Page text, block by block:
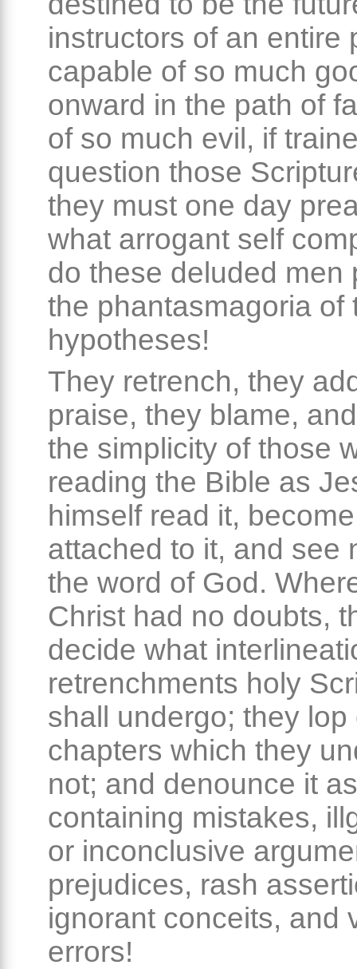
instructors of an entire
capable of so much
onward in the path of
of so much evil, if
question those
they must one day
what arrogant self
do these deluded men
the phantasmagoria of
hypotheses!
They retrench, they
praise, they blame,
the simplicity of those
reading the Bible as
himself read it,
attached to it, and see
the word of God.
Christ had no doubts,
decide what
retrenchments holy
shall undergo; they lop
chapters which they
not; and denounce it as
containing mistakes,
or inconclusive
prejudices, rash
ignorant conceits, and
errors!